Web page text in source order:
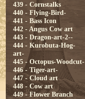
439 - Cornstalks
440 - Flying-Bird-
441 - Bass Icon
442 - Angus Cow art
443 - Dragon-art-2--
444 - Kurobuta-Hog-
art-
445 - Octopus-Woodcut-
446 - Tiger-art-
447 - Cloud art
448 - Cow art
449 - Flower Branch